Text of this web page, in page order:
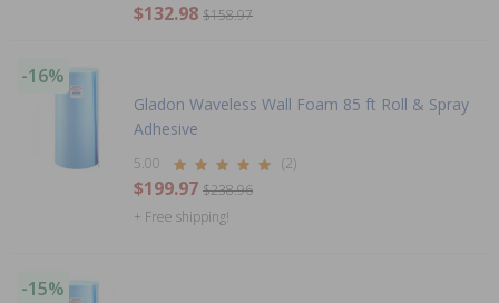
$132.98 $158.97
-16%
Gladon Waveless Wall Foam 85 ft Roll & Spray
Adhesive
5.00 (2)
$199.97 $238.96
+ Free shipping!
-15%